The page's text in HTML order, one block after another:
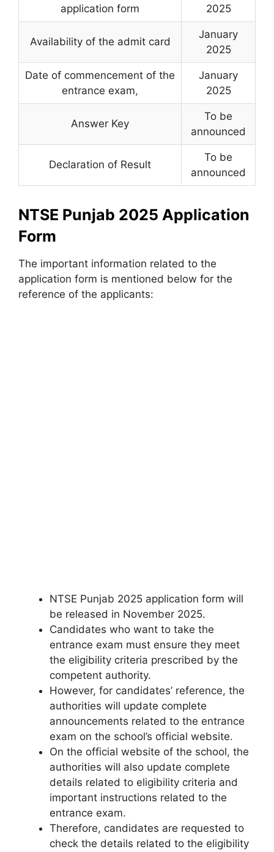
application form
2025
Availability of the admit card
January
2025
Date of commencement of the
entrance exam,
January
2025
Answer Key
To be
announced
Declaration of Result
To be
announced
NTSE Punjab 2025 Application
Form
The important information related to the
application form is mentioned below for the
reference of the applicants:
NTSE Punjab 2025 application form will
be released in November 2025.
Candidates who want to take the
entrance exam must ensure they meet
the eligibility criteria prescribed by the
competent authority.
However, for candidates’ reference, the
authorities will update complete
announcements related to the entrance
exam on the school’s official website.
On the official website of the school, the
authorities will also update complete
details related to eligibility criteria and
important instructions related to the
entrance exam.
Therefore, candidates are requested to
check the details related to the eligibility